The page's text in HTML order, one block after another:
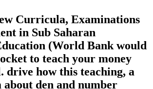
Curricula, Examinations
in Sub Saharan
(World Bank would
to teach your money
drive how this teaching, a
about den and number